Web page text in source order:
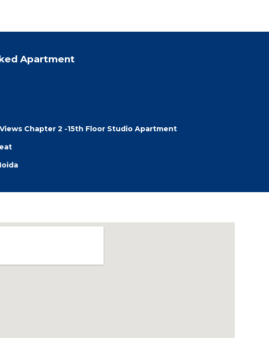
Apartment
Chapter 2 -15th Floor Studio Apartment